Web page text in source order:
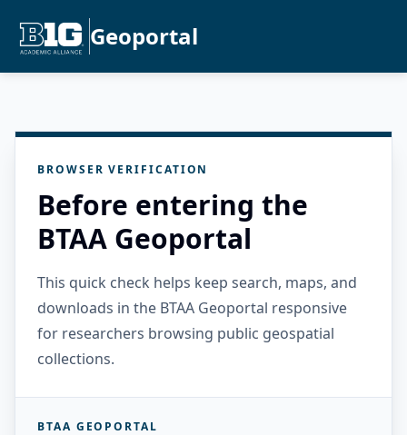
Geoportal
BROWSER VERIFICATION
Before entering the
BTAA Geoportal
This quick check helps keep search, maps, and
downloads in the BTAA Geoportal responsive
for researchers browsing public geospatial
collections.
BTAA GEOPORTAL